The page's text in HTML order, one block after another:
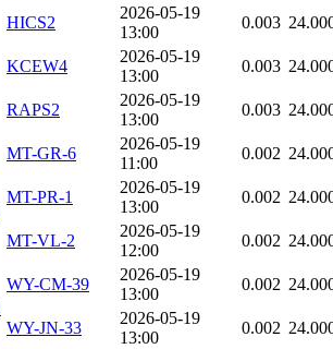
HICS2
2026-05-19
13:00
0.003
KCEW4
2026-05-19
13:00
0.003
RAPS2
2026-05-19
13:00
0.003
MT-GR-6
2026-05-19
11:00
0.002
MT-PR-1
2026-05-19
13:00
0.002
MT-VL-2
2026-05-19
12:00
0.002
WY-CM-39
2026-05-19
13:00
0.002
WY-JN-33
2026-05-19
13:00
0.002